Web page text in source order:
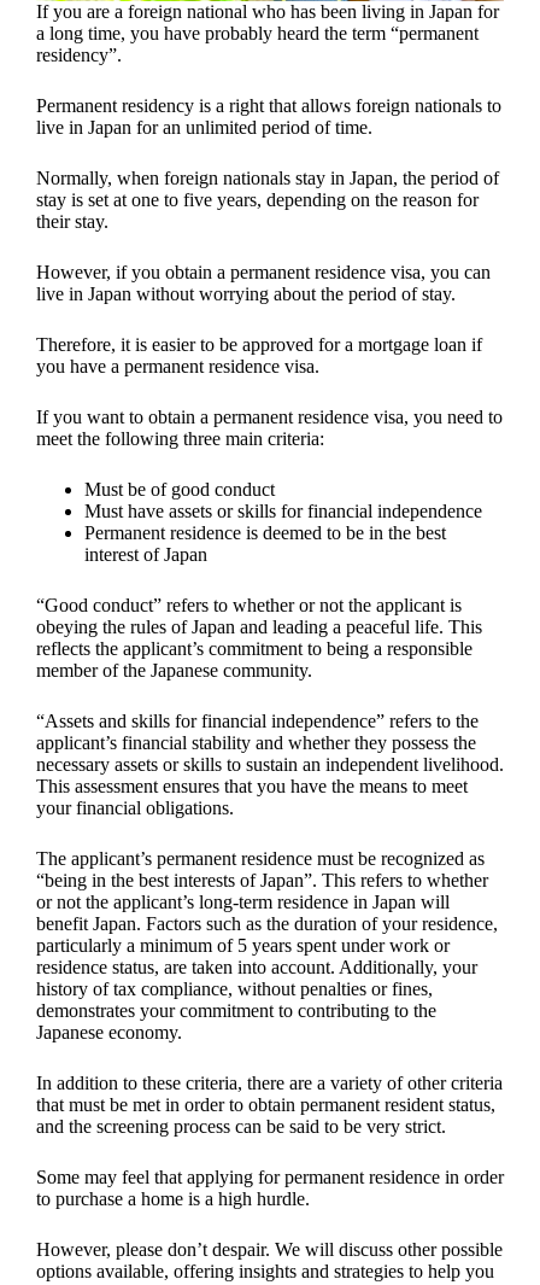
If you are a foreign national who has been living in Japan for
a long time, you have probably heard the term “permanent
residency”.
Permanent residency is a right that allows foreign nationals to
live in Japan for an unlimited period of time.
Normally, when foreign nationals stay in Japan, the period of
stay is set at one to five years, depending on the reason for
their stay.
However, if you obtain a permanent residence visa, you can
live in Japan without worrying about the period of stay.
Therefore, it is easier to be approved for a mortgage loan if
you have a permanent residence visa.
If you want to obtain a permanent residence visa, you need to
meet the following three main criteria:
Must be of good conduct
Must have assets or skills for financial independence
Permanent residence is deemed to be in the best
interest of Japan
“Good conduct” refers to whether or not the applicant is
obeying the rules of Japan and leading a peaceful life. This
reflects the applicant’s commitment to being a responsible
member of the Japanese community.
“Assets and skills for financial independence” refers to the
applicant’s financial stability and whether they possess the
necessary assets or skills to sustain an independent livelihood.
This assessment ensures that you have the means to meet
your financial obligations.
The applicant’s permanent residence must be recognized as
“being in the best interests of Japan”. This refers to whether
or not the applicant’s long-term residence in Japan will
benefit Japan. Factors such as the duration of your residence,
particularly a minimum of 5 years spent under work or
residence status, are taken into account. Additionally, your
history of tax compliance, without penalties or fines,
demonstrates your commitment to contributing to the
Japanese economy.
In addition to these criteria, there are a variety of other criteria
that must be met in order to obtain permanent resident status,
and the screening process can be said to be very strict.
Some may feel that applying for permanent residence in order
to purchase a home is a high hurdle.
However, please don’t despair. We will discuss other possible
options available, offering insights and strategies to help you